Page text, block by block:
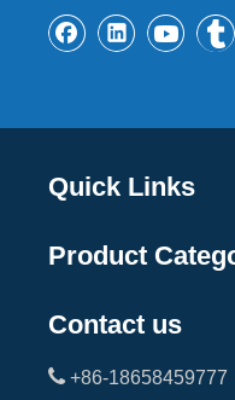
Quick Links
Product
Contact us
 +86-18658459777